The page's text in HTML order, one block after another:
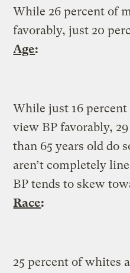
While 26 percent of
favorably, just 20
Age:
While just 16 percent
view BP favorably,
than 65 years old do
aren’t completely
BP tends to skew
Race:
25 percent of whites